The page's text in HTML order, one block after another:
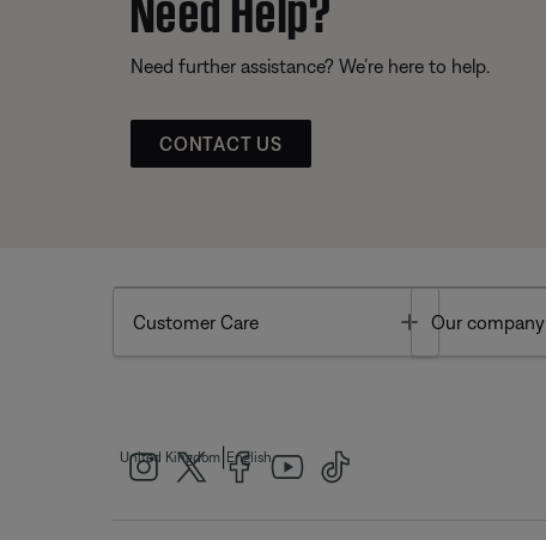
Need further assistance? We’re here to help.
CONTACT US
Customer Care Toggle
Our company
United Kingdom English